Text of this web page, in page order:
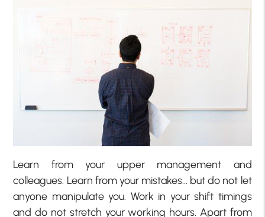
Learn from your upper management and
colleagues. Learn from your mistakes… but do not let
anyone manipulate you. Work in your shift timings
and do not stretch your working hours. Apart from